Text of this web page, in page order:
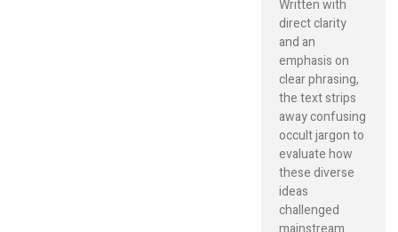
Written with
direct clarity
and an
emphasis on
clear phrasing,
the text strips
away confusing
occult jargon to
evaluate how
these diverse
ideas
challenged